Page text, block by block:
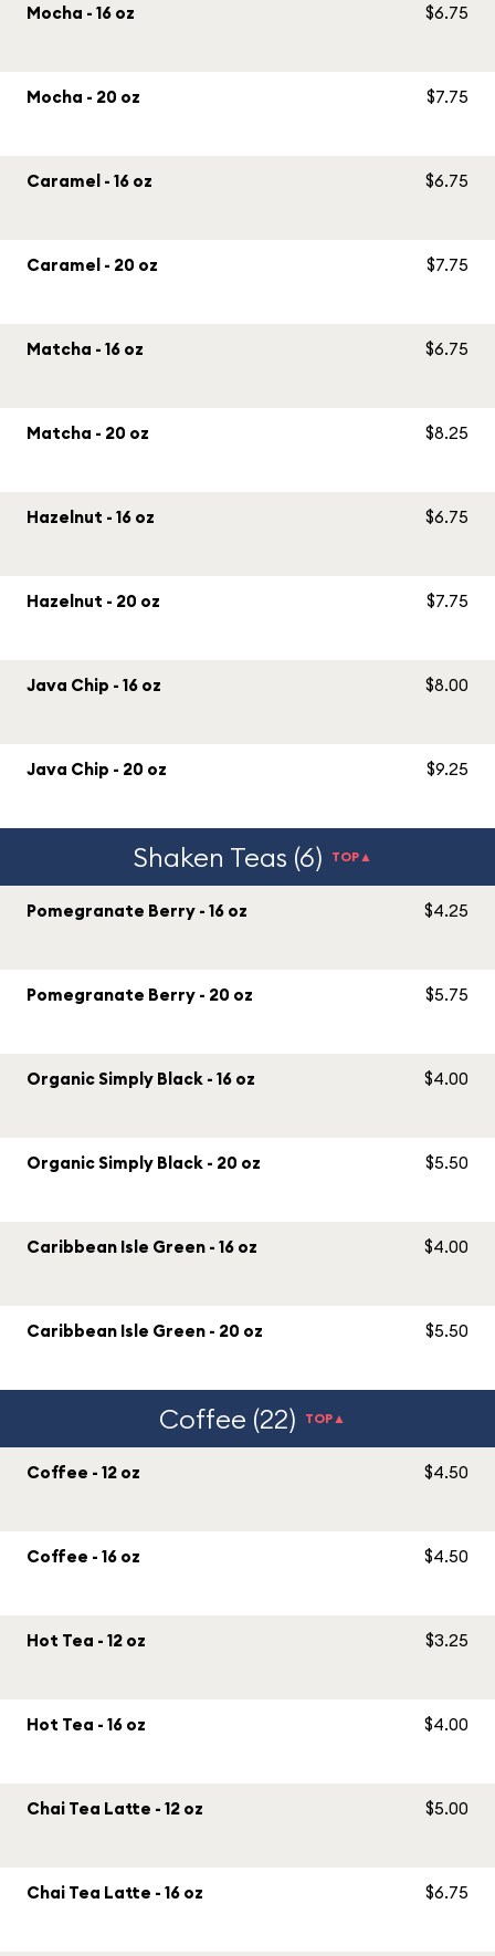
Mocha - 16 oz $6.75
Mocha - 20 oz $7.75
Caramel - 16 oz $6.75
Caramel - 20 oz $7.75
Matcha - 16 oz $6.75
Matcha - 20 oz $8.25
Hazelnut - 16 oz $6.75
Hazelnut - 20 oz $7.75
Java Chip - 16 oz $8.00
Java Chip - 20 oz $9.25
Shaken Teas (6) TOP▲
Pomegranate Berry - 16 oz $4.25
Pomegranate Berry - 20 oz $5.75
Organic Simply Black - 16 oz $4.00
Organic Simply Black - 20 oz $5.50
Caribbean Isle Green - 16 oz $4.00
Caribbean Isle Green - 20 oz $5.50
Coffee (22) TOP▲
Coffee - 12 oz $4.50
Coffee - 16 oz $4.50
Hot Tea - 12 oz $3.25
Hot Tea - 16 oz $4.00
Chai Tea Latte - 12 oz $5.00
Chai Tea Latte - 16 oz $6.75